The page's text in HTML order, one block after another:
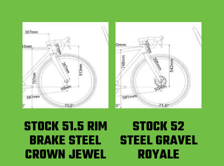
STOCK 51.5 RIM
BRAKE STEEL
CROWN JEWEL
STOCK 52
STEEL GRAVEL
ROYALE